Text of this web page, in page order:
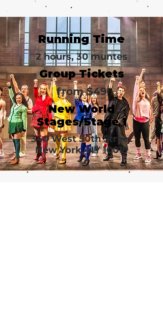
Running Time
2 hours, 30 muntes
Group Tickets
from $49
New World
Stages/Stage 1
340 West 50th Street
New York, NY 10019